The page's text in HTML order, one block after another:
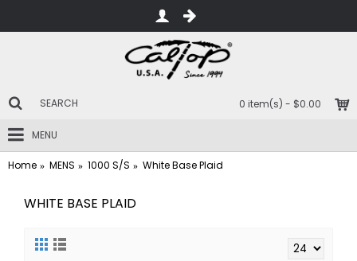
0 item(s) - $0.00
MENU
Home MENS 1000 S/S White Base Plaid
WHITE BASE PLAID